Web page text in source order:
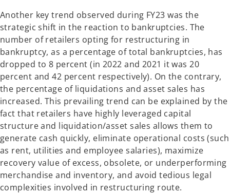
Another key trend observed during FY23 was the
strategic shift in the reaction to bankruptcies. The
number of retailers opting for restructuring in
bankruptcy, as a percentage of total bankruptcies, has
dropped to 8 percent (in 2022 and 2021 it was 20
percent and 42 percent respectively). On the contrary,
the percentage of liquidations and asset sales has
increased. This prevailing trend can be explained by the
fact that retailers have highly leveraged capital
structure and liquidation/asset sales allows them to
generate cash quickly, eliminate operational costs (such
as rent, utilities and employee salaries), maximize
recovery value of excess, obsolete, or underperforming
merchandise and inventory, and avoid tedious legal
complexities involved in restructuring route.